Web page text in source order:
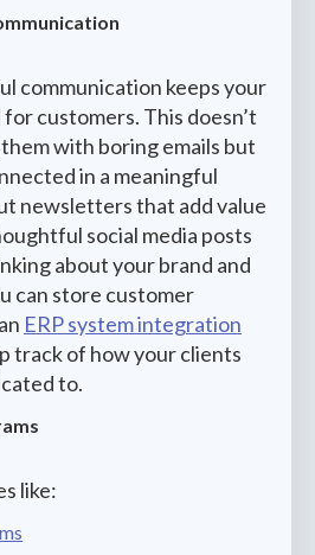
communication keeps your
customers. This doesn’t
with boring emails but
in a meaningful
newsletters that add value
social media posts
about your brand and
can store customer
ERP system integration
track of how your clients
to.
like: